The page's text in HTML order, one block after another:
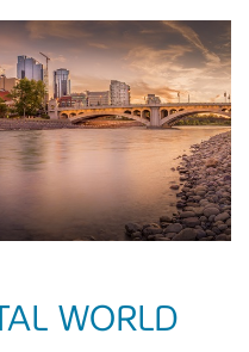
WORLD